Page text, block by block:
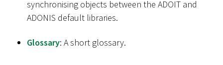
synchronising objects between the ADOIT and
ADONIS default libraries.
Glossary: A short glossary.